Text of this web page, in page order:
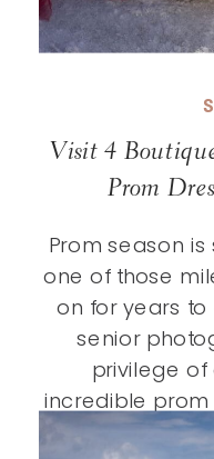
Prom season is
one of those
on for years to
senior
privilege
incredible prom
that finding the
Visit 4
Prom